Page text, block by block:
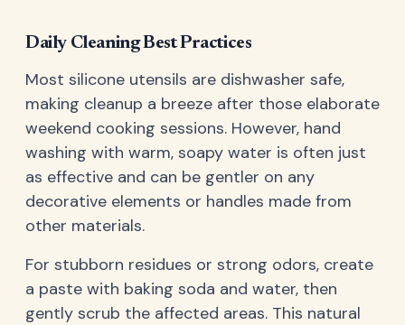
Daily Cleaning Best Practices
Most silicone utensils are dishwasher safe,
making cleanup a breeze after those elaborate
weekend cooking sessions. However, hand
washing with warm, soapy water is often just
as effective and can be gentler on any
decorative elements or handles made from
other materials.
For stubborn residues or strong odors, create
a paste with baking soda and water, then
gently scrub the affected areas. This natural